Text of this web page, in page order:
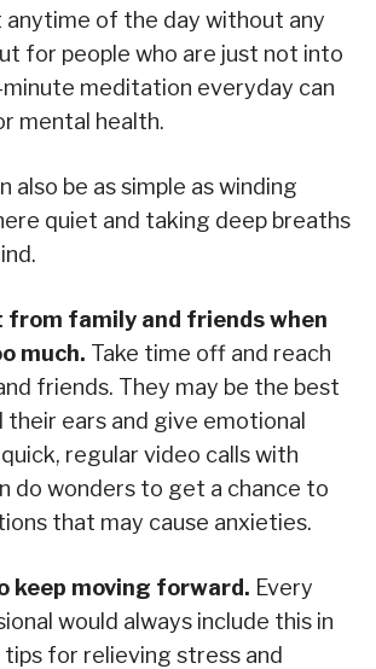
anytime of the day without any
for people who are just not into
minute meditation everyday can
mental health.
also be as simple as winding
quiet and taking deep breaths
from family and friends when
much. Take time off and reach
friends. They may be the best
their ears and give emotional
regular video calls with
do wonders to get a chance to
that may cause anxieties.
keep moving forward. Every
would always include this in
for relieving stress and